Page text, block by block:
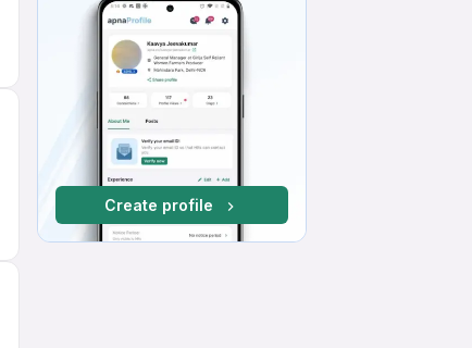
Create profile